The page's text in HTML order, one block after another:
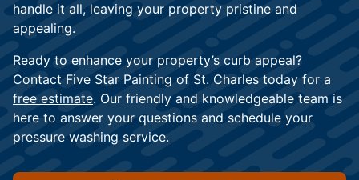
handle it all, leaving your property pristine and
appealing.
Ready to enhance your property’s curb appeal?
Contact Five Star Painting of St. Charles today for a
free estimate. Our friendly and knowledgeable team is
here to answer your questions and schedule your
pressure washing service.